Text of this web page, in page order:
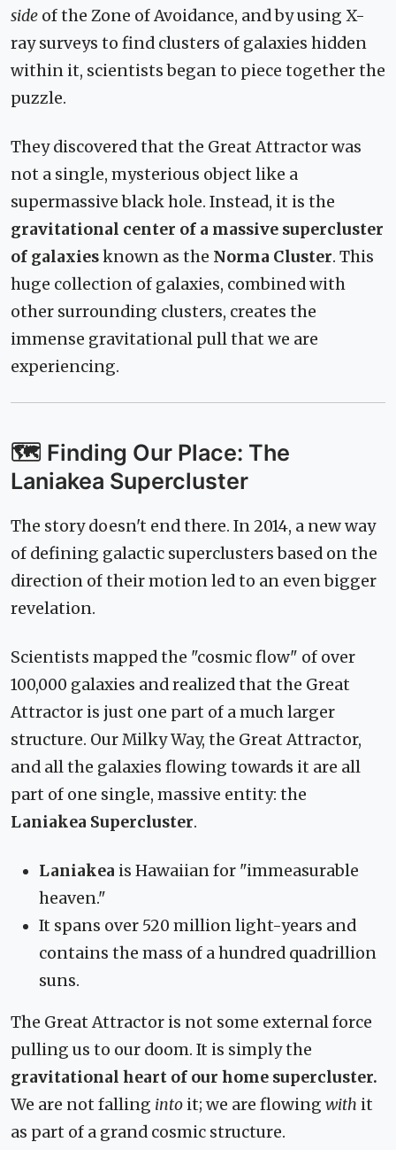
side of the Zone of Avoidance, and by using X-
ray surveys to find clusters of galaxies hidden
within it, scientists began to piece together the
puzzle.
They discovered that the Great Attractor was
not a single, mysterious object like a
supermassive black hole. Instead, it is the
gravitational center of a massive supercluster
of galaxiesknown as the Norma Cluster. This
huge collection of galaxies, combined with
other surrounding clusters, creates the
immense gravitational pull that we are
experiencing.
🗺️ Finding Our Place: The
Laniakea Supercluster
The story doesn't end there. In 2014, a new way
of defining galactic superclusters based on the
direction of their motion led to an even bigger
revelation.
Scientists mapped the "cosmic flow" of over
100,000 galaxies and realized that the Great
Attractor is just one part of a much larger
structure. Our Milky Way, the Great Attractor,
and all the galaxies flowing towards it are all
part of one single, massive entity: the
Laniakea Supercluster.
Laniakea is Hawaiian for "immeasurable
heaven."
It spans over 520 million light-years and
contains the mass of a hundred quadrillion
suns.
The Great Attractor is not some external force
pulling us to our doom. It is simply the
gravitational heart of our home supercluster.
We are not falling into it; we are flowing with it
as part of a grand cosmic structure.